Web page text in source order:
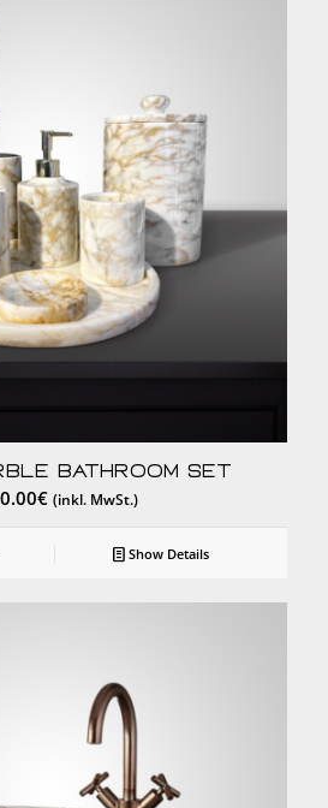
Bathroom Set
€ (inkl. MwSt.)
Show Details